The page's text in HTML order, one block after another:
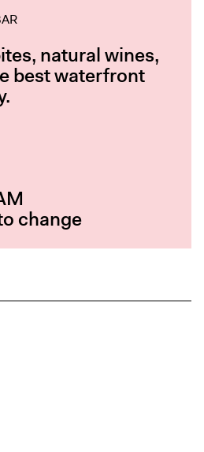
natural wines,
best waterfront
change